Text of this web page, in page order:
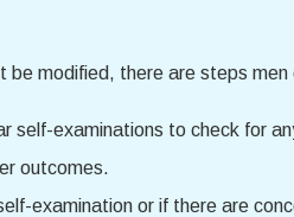
modified, there are steps
self-examinations to check for
outcomes.
examination or if there are